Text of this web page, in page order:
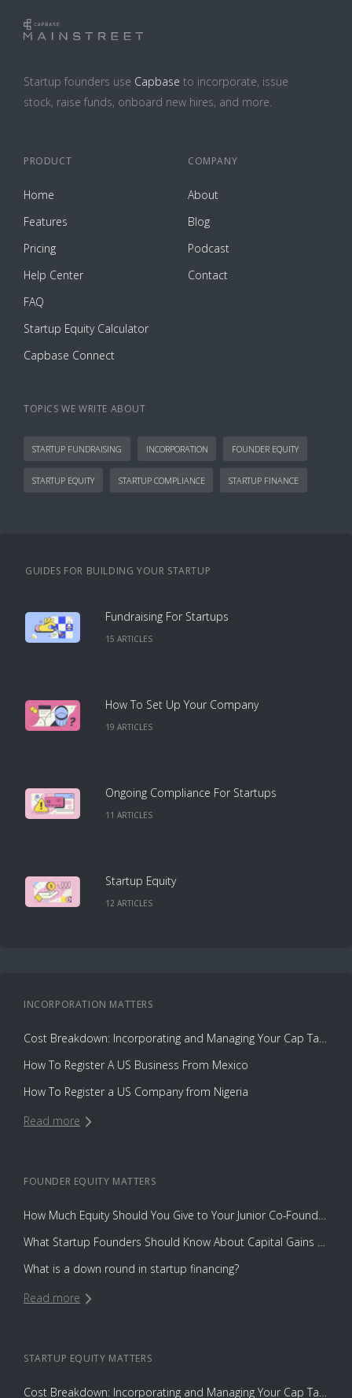
Startup founders use Capbase to incorporate, issue
stock, raise funds, onboard new hires, and more.
PRODUCT
Home
Features
Pricing
Help Center
FAQ
Startup Equity Calculator
Capbase Connect
COMPANY
About
Blog
Podcast
Contact
TOPICS WE WRITE ABOUT
STARTUP FUNDRAISING INCORPORATION FOUNDER EQUITY
STARTUP EQUITY STARTUP COMPLIANCE STARTUP FINANCE
GUIDES FOR BUILDING YOUR STARTUP
Fundraising For Startups
15 ARTICLES
How To Set Up Your Company
19 ARTICLES
Ongoing Compliance For Startups
11 ARTICLES
Startup Equity
12 ARTICLES
INCORPORATION MATTERS
Cost Breakdown: Incorporating and Managing Your Cap Table with Capbase vs. Law Firms
How To Register A US Business From Mexico
How To Register a US Company from Nigeria
Read more
FOUNDER EQUITY MATTERS
How Much Equity Should You Give to Your Junior Co-Founder?
What Startup Founders Should Know About Capital Gains Tax
What is a down round in startup financing?
Read more
STARTUP EQUITY MATTERS
Cost Breakdown: Incorporating and Managing Your Cap Table with Capbase vs. Law Firms